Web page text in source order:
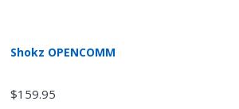
Shokz OPENCOMM
$159.95